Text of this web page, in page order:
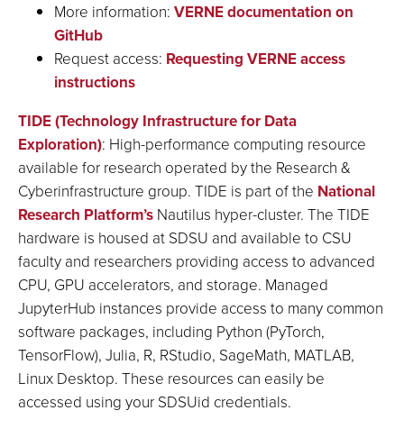
More information: VERNE documentation on
GitHub
Request access: Requesting VERNE access
instructions
TIDE (Technology Infrastructure for Data
Exploration): High-performance computing resource
available for research operated by the Research &
Cyberinfrastructure group. TIDE is part of the National
Research Platform’s Nautilus hyper-cluster. The TIDE
hardware is housed at SDSU and available to CSU
faculty and researchers providing access to advanced
CPU, GPU accelerators, and storage. Managed
JupyterHub instances provide access to many common
software packages, including Python (PyTorch,
TensorFlow), Julia, R, RStudio, SageMath, MATLAB,
Linux Desktop. These resources can easily be
accessed using your SDSUid credentials.